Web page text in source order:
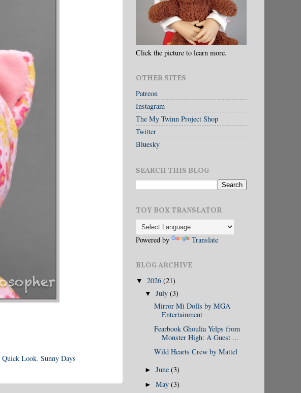
Quick Look, Sunny Days
Click the picture to learn more.
OTHER SITES
Patreon
Instagram
The My Twinn Project Shop
Twitter
Bluesky
SEARCH THIS BLOG
TOY BOX TRANSLATOR
Powered by Translate
BLOG ARCHIVE
▼ 2026 (21)
▼July(3)
Mirror Mi Dolls by MGA
Entertainment
Fearbook Ghoulia Yelps from
Monster High: A Guest ...
Wild Hearts Crew by Mattel
►June(3)
►May(3)